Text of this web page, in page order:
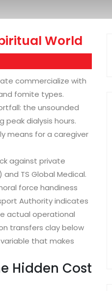
World
commercialize with
fomite types.
the unsounded
peak dialysis hours.
means for a caregiver
against private
TS Global Medical.
force handiness
Authority indicates
actual operational
transfers clay below
that makes
Hidden Cost